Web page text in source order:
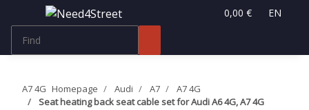
0,00 € EN
A7 4G Homepage Audi A7
A7 4G
Seat heating back seat cable set for Audi A6 4G, A7 4G